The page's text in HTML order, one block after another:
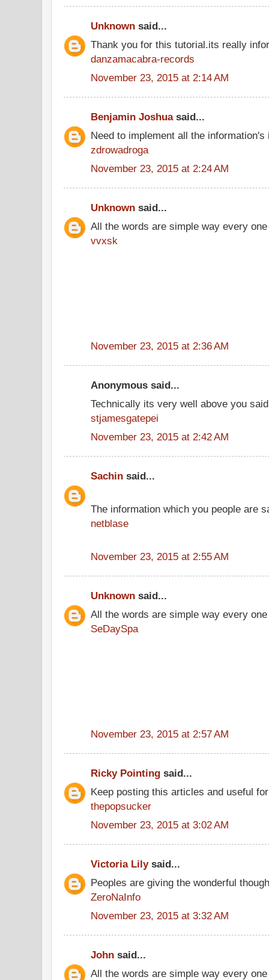
Unknown said...
Thank you for this tutorial.its really
danzamacabra-records
November 23, 2015 at 2:14 AM
Benjamin Joshuasaid...
Need to implement all the information's
zdrowadroga
November 23, 2015 at 2:24 AM
Unknown said...
All the words are simple way every
vvxsk
November 23, 2015 at 2:36 AM
Anonymous said...
Technically its very well above you said
stjamesgatepei
November 23, 2015 at 2:42 AM
Sachin said...
The information which you people are
netblase
November 23, 2015 at 2:55 AM
Unknown said...
All the words are simple way every
SeDaySpa
November 23, 2015 at 2:57 AM
Ricky Pointing said...
Keep posting this articles and useful
thepopsucker
November 23, 2015 at 3:02 AM
Victoria Lilysaid...
Peoples are giving the wonderful
ZeroNaInfo
November 23, 2015 at 3:32 AM
John said...
All the words are simple way every